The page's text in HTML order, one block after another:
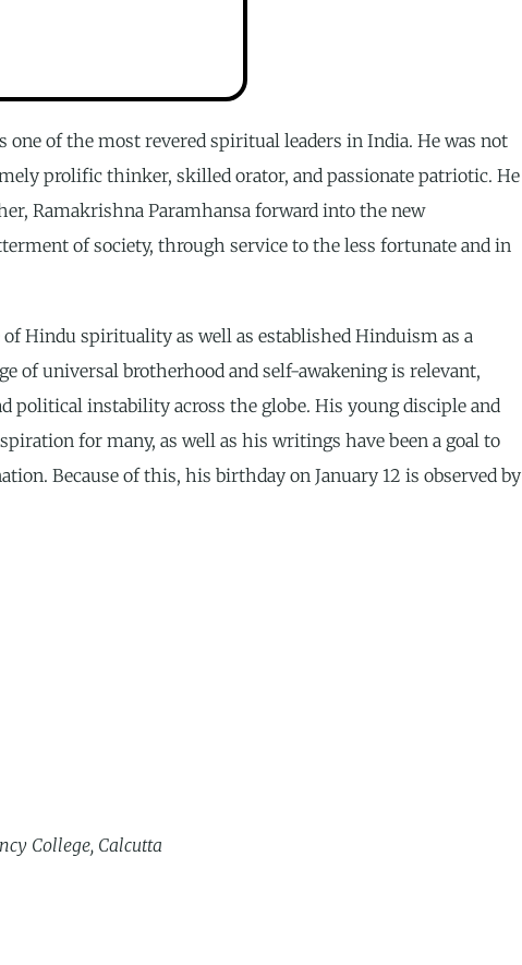
one of the most revered spiritual leaders in India. He was not
prolific thinker, skilled orator, and passionate patriotic. He
Ramakrishna Paramhansa forward into the new
of society, through service to the less fortunate and in
Hindu spirituality as well as established Hinduism as a
of universal brotherhood and self-awakening is relevant,
political instability across the globe. His young disciple and
for many, as well as his writings have been a goal to
Because of this, his birthday on January 12 is observed by
College, Calcutta